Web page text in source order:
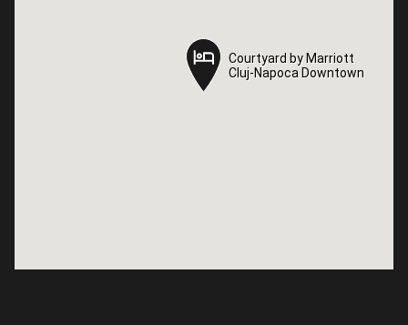
Courtyard by Marriott
Cluj-Napoca Downtown
Courtyard by Marriott
Cluj-Napoca Downtown